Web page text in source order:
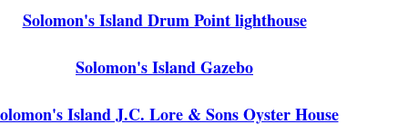
Solomon's Island Drum Point lighthouse
Solomon's Island Gazebo
Island J.C. Lore & Sons Oyster House